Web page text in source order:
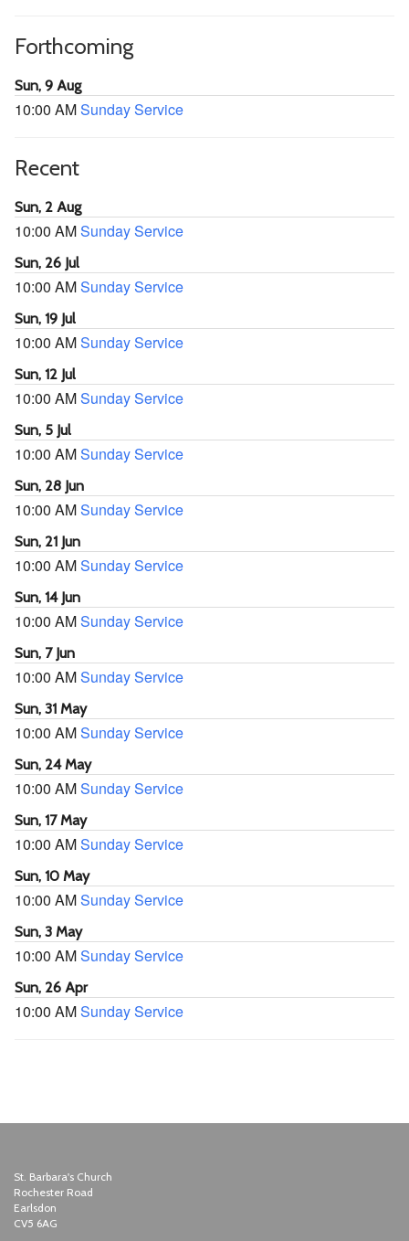
Forthcoming
Sun, 9 Aug
10:00 AMSunday Service
Recent
Sun, 2 Aug
10:00 AMSunday Service
Sun, 26 Jul
10:00 AMSunday Service
Sun, 19 Jul
10:00 AMSunday Service
Sun, 12 Jul
10:00 AMSunday Service
Sun, 5 Jul
10:00 AMSunday Service
Sun, 28 Jun
10:00 AMSunday Service
Sun, 21 Jun
10:00 AMSunday Service
Sun, 14 Jun
10:00 AMSunday Service
Sun, 7 Jun
10:00 AMSunday Service
Sun, 31 May
10:00 AMSunday Service
Sun, 24 May
10:00 AMSunday Service
Sun, 17 May
10:00 AMSunday Service
Sun, 10 May
10:00 AMSunday Service
Sun, 3 May
10:00 AMSunday Service
Sun, 26 Apr
10:00 AMSunday Service
St. Barbara's Church
Rochester Road
Earlsdon
CV5 6AG